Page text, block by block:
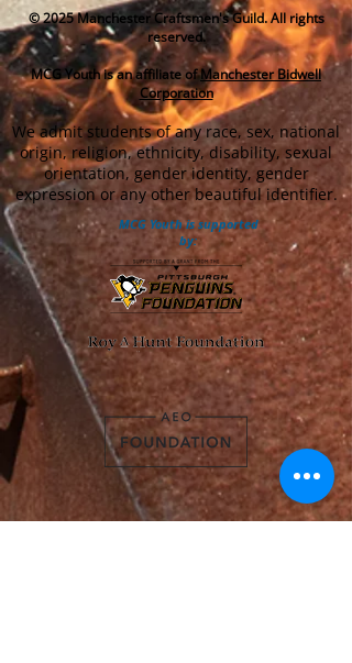
© 2025Manchester Craftsmen's Guild. All rights
reserved.
MCG Youth is an affiliate ofManchester Bidwell
Corporation
We admit students of any race, sex, national
origin, religion, ethnicity, disability, sexual
orientation, gender identity, gender
expression or any other beautiful identifier.
MCG Youth is supported
by: